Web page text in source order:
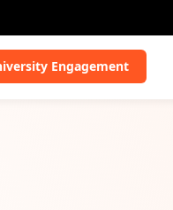
Engagement